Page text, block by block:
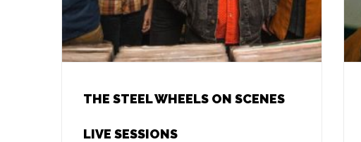
THE STEEL WHEELS ON SCENES
LIVE SESSIONS